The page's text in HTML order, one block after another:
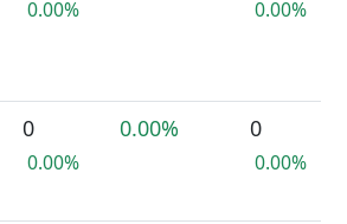
0.00% 0.00%
0
0.00%
0.00% 0
0.00%